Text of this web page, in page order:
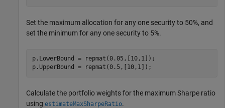
Set the maximum allocation for any one security to 50%, and
set the minimum for any one security to 5%.
p.LowerBound = repmat(0.05,[10,1]);
p.UpperBound = repmat(0.5,[10,1]);
Calculate the portfolio weights for the maximum Sharpe ratio
using estimateMaxSharpeRatio.